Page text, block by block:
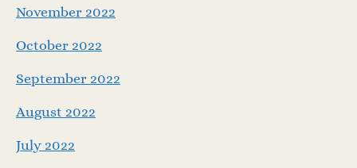
November 2022
October 2022
September 2022
August 2022
July 2022